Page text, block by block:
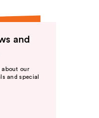
and
about our
and special